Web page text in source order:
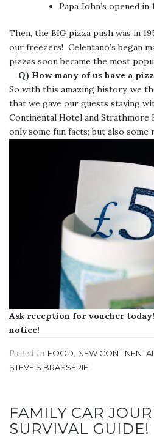
Papa John’s opened in
Then, the BIG pizza push was in
our freezers! Celentano’s began
pizzas soon became the most
Q) How many of us have a
So with this amazing history, we
that we gave our guests staying
Continental Hotel and Strathmore
only some fun facts; but also some
Ask reception for voucher
notice!
Posted in FOOD, NEW
STEVE'S BRASSERIE
FAMILY CAR
SURVIVAL GUIDE!